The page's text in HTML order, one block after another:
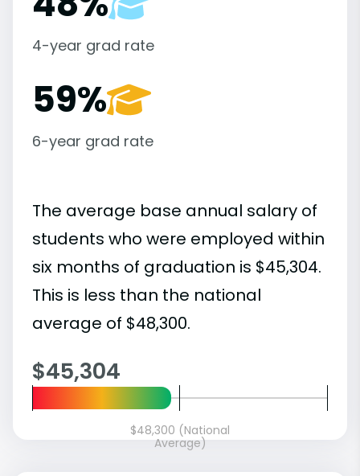
4-year grad rate
59%
6-year grad rate
The average base annual salary of
students who were employed within
six months of graduation is $45,304.
This is less than the national
average of $48,300.
$45,304
$48,300 (National
Average)